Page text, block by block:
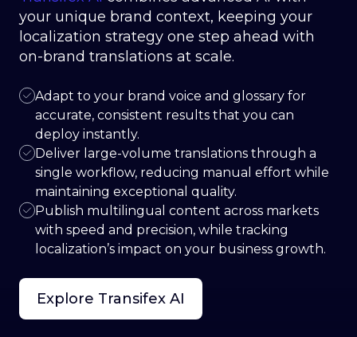
your unique brand context, keeping your
localization strategy one step ahead with
on-brand translations at scale.
Adapt to your brand voice and glossary for
accurate, consistent results that you can
deploy instantly.
Deliver large-volume translations through a
single workflow, reducing manual effort while
maintaining exceptional quality.
Publish multilingual content across markets
with speed and precision, while tracking
localization’s impact on your business growth.
Explore Transifex AI